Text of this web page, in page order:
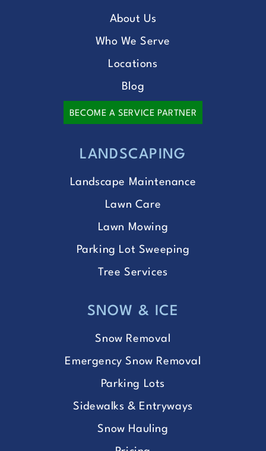
About Us
Who We Serve
Locations
Blog
BECOME A SERVICE PARTNER
LANDSCAPING
Landscape Maintenance
Lawn Care
Lawn Mowing
Parking Lot Sweeping
Tree Services
SNOW & ICE
Snow Removal
Emergency Snow Removal
Parking Lots
Sidewalks & Entryways
Snow Hauling